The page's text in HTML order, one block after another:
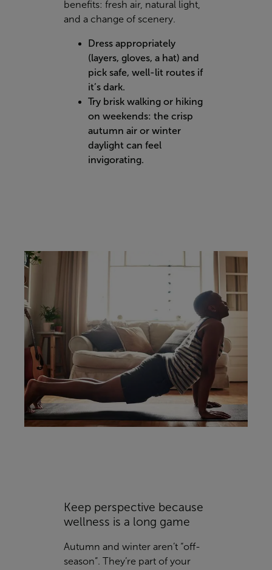
benefits: fresh air, natural light,
and a change of scenery.
Dress appropriately
(layers, gloves, a hat) and
pick safe, well-lit routes if
it’s dark.
Try brisk walking or hiking
on weekends: the crisp
autumn air or winter
daylight can feel
invigorating.
Keep perspective because
wellness is a long game
Autumn and winter aren’t “off-
season”. They’re part of your